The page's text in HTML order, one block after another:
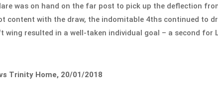
was on hand on the far post to pick up the deflection
content with the draw, the indomitable 4ths continued to
wing resulted in a well-taken individual goal – a second for
Trinity Home, 20/01/2018